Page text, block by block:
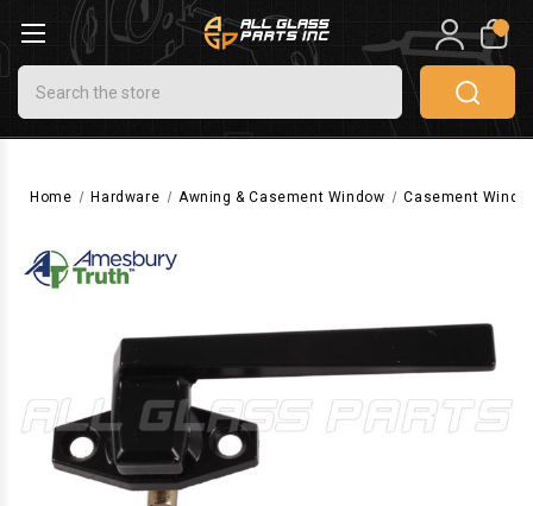
Search
0
Home Hardware Awning & Casement Window Casement